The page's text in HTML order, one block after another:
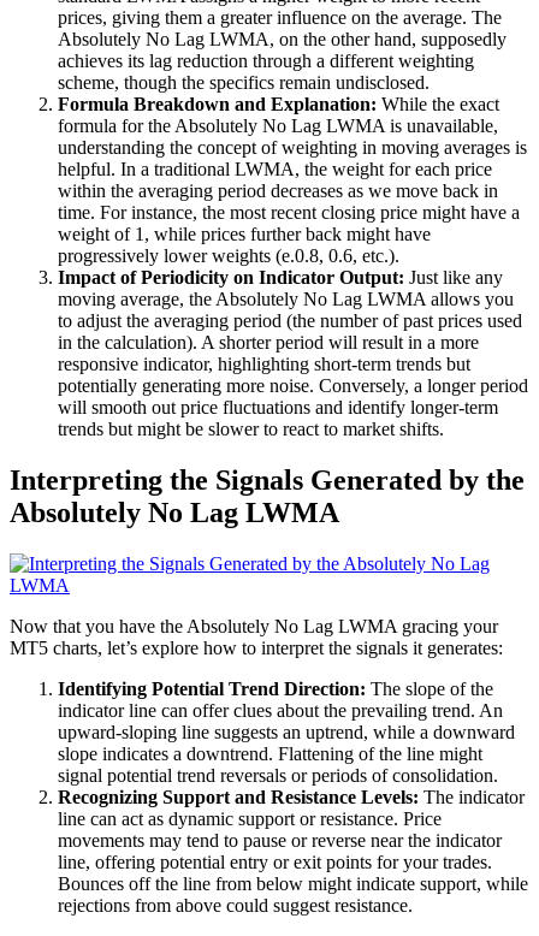
prices, giving them a greater influence on the average. The
Absolutely No Lag LWMA, on the other hand, supposedly
achieves its lag reduction through a different weighting
scheme, though the specifics remain undisclosed.
Formula Breakdown and Explanation: While the exact
formula for the Absolutely No Lag LWMA is unavailable,
understanding the concept of weighting in moving averages is
helpful. In a traditional LWMA, the weight for each price
within the averaging period decreases as we move back in
time. For instance, the most recent closing price might have a
weight of 1, while prices further back might have
progressively lower weights (e.0.8, 0.6, etc.).
Impact of Periodicity on Indicator Output: Just like any
moving average, the Absolutely No Lag LWMA allows you
to adjust the averaging period (the number of past prices used
in the calculation). A shorter period will result in a more
responsive indicator, highlighting short-term trends but
potentially generating more noise. Conversely, a longer period
will smooth out price fluctuations and identify longer-term
trends but might be slower to react to market shifts.
Interpreting the Signals Generated by the
Absolutely No Lag LWMA
Now that you have the Absolutely No Lag LWMA gracing your
MT5 charts, let’s explore how to interpret the signals it generates:
Identifying Potential Trend Direction: The slope of the
indicator line can offer clues about the prevailing trend. An
upward-sloping line suggests an uptrend, while a downward
slope indicates a downtrend. Flattening of the line might
signal potential trend reversals or periods of consolidation.
Recognizing Support and Resistance Levels: The indicator
line can act as dynamic support or resistance. Price
movements may tend to pause or reverse near the indicator
line, offering potential entry or exit points for your trades.
Bounces off the line from below might indicate support, while
rejections from above could suggest resistance.